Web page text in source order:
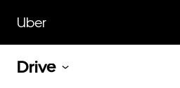
main
content
Uber
Drive